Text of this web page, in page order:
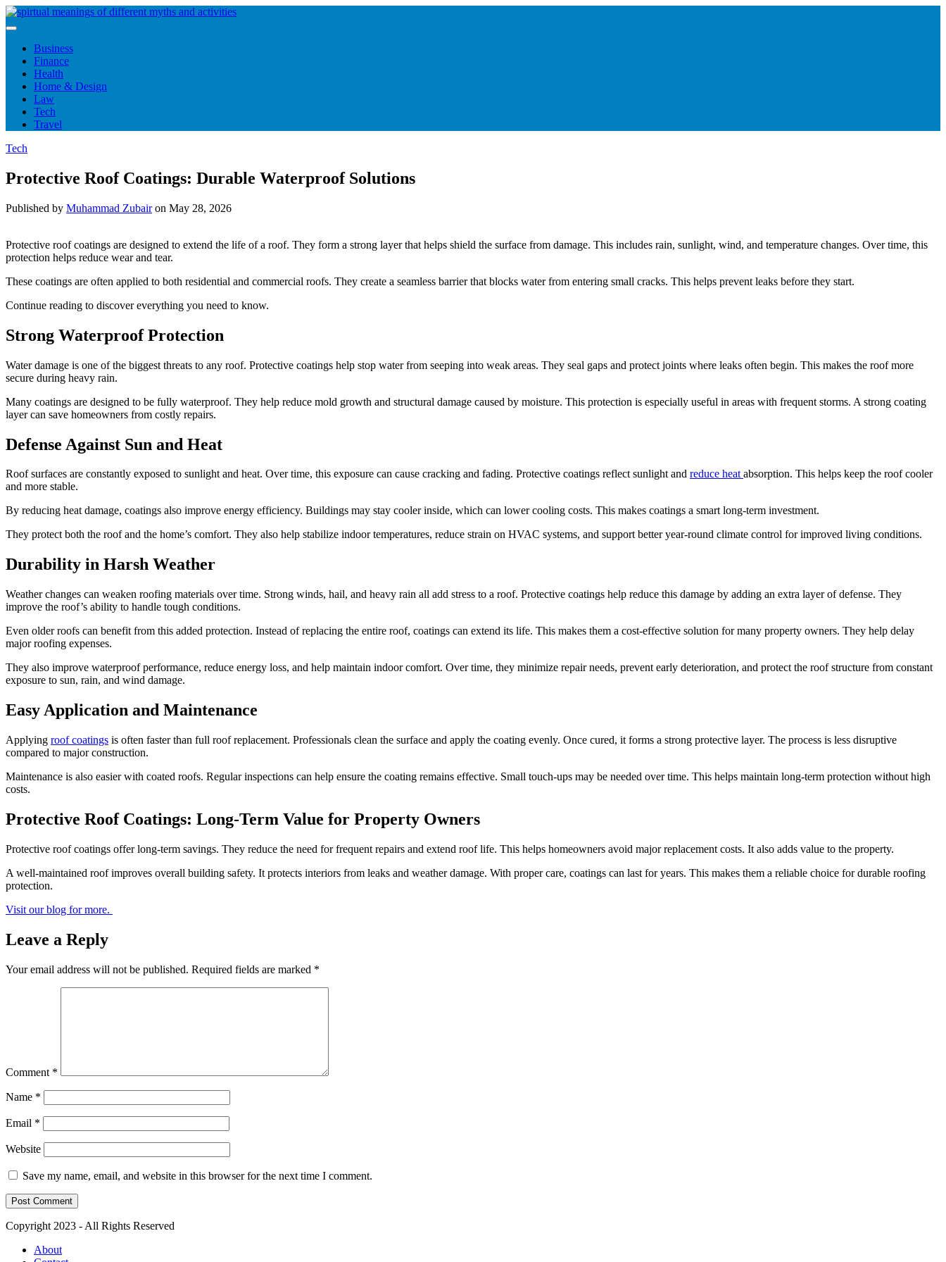
Skip
to
Business
Finance
Health
Home & Design
Law
Tech
Travel
Tech
Protective Roof Coatings: Durable Waterproof Solutions
Published by Muhammad Zubairon May 28, 2026
Protective roof coatings are designed to extend the life of a roof. They form a strong layer that helps shield the surface from damage. This includes rain, sunlight, wind, and temperature changes. Over time, this
protection helps reduce wear and tear.
These coatings are often applied to both residential and commercial roofs. They create a seamless barrier that blocks water from entering small cracks. This helps prevent leaks before they start.
Continue reading to discover everything you need to know.
Strong Waterproof Protection
Water damage is one of the biggest threats to any roof. Protective coatings help stop water from seeping into weak areas. They seal gaps and protect joints where leaks often begin. This makes the roof more
secure during heavy rain.
Many coatings are designed to be fully waterproof. They help reduce mold growth and structural damage caused by moisture. This protection is especially useful in areas with frequent storms. A strong coating
layer can save homeowners from costly repairs.
Defense Against Sun and Heat
Roof surfaces are constantly exposed to sunlight and heat. Over time, this exposure can cause cracking and fading. Protective coatings reflect sunlight and reduce heatabsorption. This helps keep the roof cooler
and more stable.
By reducing heat damage, coatings also improve energy efficiency. Buildings may stay cooler inside, which can lower cooling costs. This makes coatings a smart long-term investment.
They protect both the roof and the home’s comfort. They also help stabilize indoor temperatures, reduce strain on HVAC systems, and support better year-round climate control for improved living conditions.
Durability in Harsh Weather
Weather changes can weaken roofing materials over time. Strong winds, hail, and heavy rain all add stress to a roof. Protective coatings help reduce this damage by adding an extra layer of defense. They
improve the roof’s ability to handle tough conditions.
Even older roofs can benefit from this added protection. Instead of replacing the entire roof, coatings can extend its life. This makes them a cost-effective solution for many property owners. They help delay
major roofing expenses.
They also improve waterproof performance, reduce energy loss, and help maintain indoor comfort. Over time, they minimize repair needs, prevent early deterioration, and protect the roof structure from constant
exposure to sun, rain, and wind damage.
Easy Application and Maintenance
Applying roof coatings is often faster than full roof replacement. Professionals clean the surface and apply the coating evenly. Once cured, it forms a strong protective layer. The process is less disruptive
compared to major construction.
Maintenance is also easier with coated roofs. Regular inspections can help ensure the coating remains effective. Small touch-ups may be needed over time. This helps maintain long-term protection without high
costs.
Protective Roof Coatings: Long-Term Value for Property Owners
Protective roof coatings offer long-term savings. They reduce the need for frequent repairs and extend roof life. This helps homeowners avoid major replacement costs. It also adds value to the property.
A well-maintained roof improves overall building safety. It protects interiors from leaks and weather damage. With proper care, coatings can last for years. This makes them a reliable choice for durable roofing
protection.
Visit our blog for more.
Leave a Reply
Your email address will not be published. Required fields are marked *
Comment *
Name *
Email *
Website
Save my name, email, and website in this browser for the next time I comment.
Copyright 2023 - All Rights Reserved
About